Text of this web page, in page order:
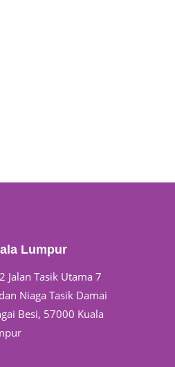
Lumpur
Jalan Tasik Utama 7
Niaga Tasik Damai
Besi, 57000 Kuala